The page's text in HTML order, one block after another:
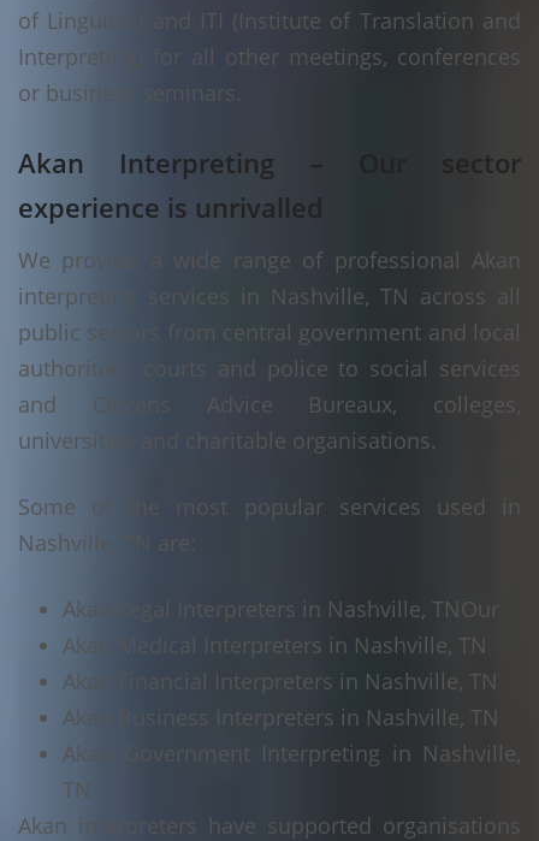
of Linguists) and ITI (Institute of Translation and
Interpreting) for all other meetings, conferences
or business seminars.
Akan Interpreting – Our sector
experience is unrivalled
We provide a wide range of professional Akan
interpreting services in Nashville, TN across all
public sectors from central government and local
authorities, courts and police to social services
and Citizens Advice Bureaux, colleges,
universities and charitable organisations.
Some of the most popular services used in
Nashville, TN are:
Akan Legal Interpreters in Nashville, TN
Akan Medical Interpreters in Nashville, TN
Akan Financial Interpreters in Nashville, TN
Akan Business Interpreters in Nashville, TN
Akan Government Interpreting in Nashville,
TN
Our
Akan interpreters have supported organisations